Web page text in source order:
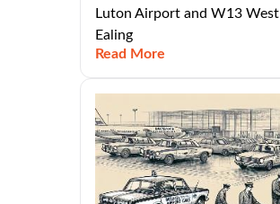
Luton Airport and W13 West
Ealing
Read More